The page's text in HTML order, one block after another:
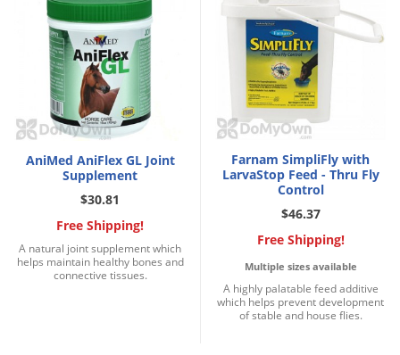
AniMed AniFlex GL Joint
Supplement
$30.81
Free Shipping!
A natural joint supplement which
helps maintain healthy bones and
connective tissues.
Farnam SimpliFly with
LarvaStop Feed - Thru Fly
Control
$46.37
Free Shipping!
Multiple sizes available
A highly palatable feed additive
which helps prevent development
of stable and house flies.
Roaches
Rodents
Scale
Scorpions
Silverfish
Skunks
Snails and Slugs
Sod Webworms
Spiders
Spotted Lanternfly